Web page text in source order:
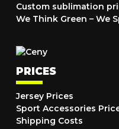
Custom sublimation
We Think Green – We
PRICES
Jersey Prices
Sport Accessories
Shipping Costs